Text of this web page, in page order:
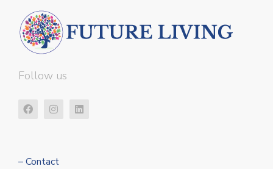
Follow us
– Contact